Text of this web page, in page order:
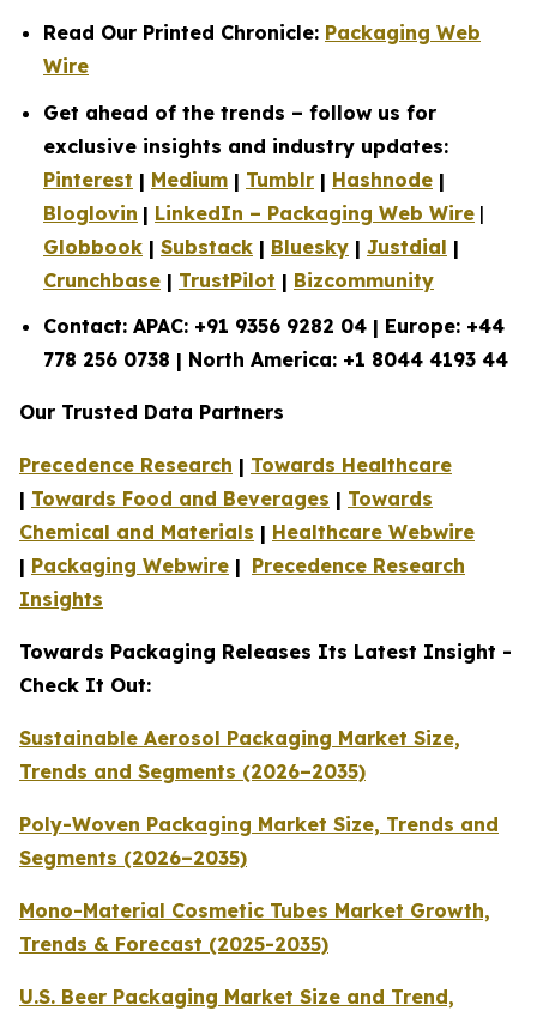
Read Our Printed Chronicle: Packaging Web
Wire
Get ahead of the trends – follow us for
exclusive insights and industry updates:
Pinterest | Medium | Tumblr | Hashnode |
Bloglovin | LinkedIn – Packaging Web Wire |
Globbook | Substack | Bluesky | Justdial |
Crunchbase | TrustPilot | Bizcommunity
Contact: APAC: +91 9356 9282 04 | Europe: +44
778 256 0738 | North America: +1 8044 4193 44
Our Trusted Data Partners
Precedence Research | Towards Healthcare
| Towards Food and Beverages | Towards
Chemical and Materials | Healthcare Webwire
| Packaging Webwire | Precedence Research
Insights
Towards Packaging Releases Its Latest Insight -
Check It Out:
Sustainable Aerosol Packaging Market Size,
Trends and Segments (2026–2035)
Poly-Woven Packaging Market Size, Trends and
Segments (2026–2035)
Mono-Material Cosmetic Tubes Market Growth,
Trends & Forecast (2025-2035)
U.S. Beer Packaging Market Size and Trend,